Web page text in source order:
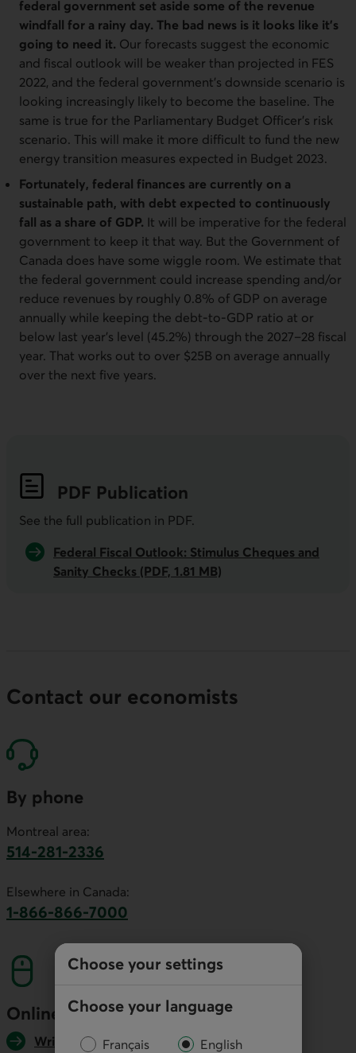
Choose your settings
Choose your language
Français English
federal government set aside some of the revenue
windfall for a rainy day. The bad news is it looks like it’s
going to need it. Our forecasts suggest the economic
and fiscal outlook will be weaker than projected in FES
2022, and the federal government’s downside scenario is
looking increasingly likely to become the baseline. The
same is true for the Parliamentary Budget Officer’s risk
scenario. This will make it more difficult to fund the new
energy transition measures expected in Budget 2023.
Fortunately, federal finances are currently on a
sustainable path, with debt expected to continuously
fall as a share of GDP. It will be imperative for the federal
government to keep it that way. But the Government of
Canada does have some wiggle room. We estimate that
the federal government could increase spending and/or
reduce revenues by roughly 0.8% of GDP on average
annually while keeping the debt-to-GDP ratio at or
below last year’s level (45.2%) through the 2027–28 fiscal
year. That works out to over $25B on average annually
over the next five years.
PDF Publication
See the full publication in PDF.
Federal Fiscal Outlook: Stimulus Cheques and
Sanity Checks (PDF, 1.81 MB)
Contact our economists
By phone
Montreal area:
514-281-2336
Elsewhere in Canada:
1-866-866-7000
Online
Write us